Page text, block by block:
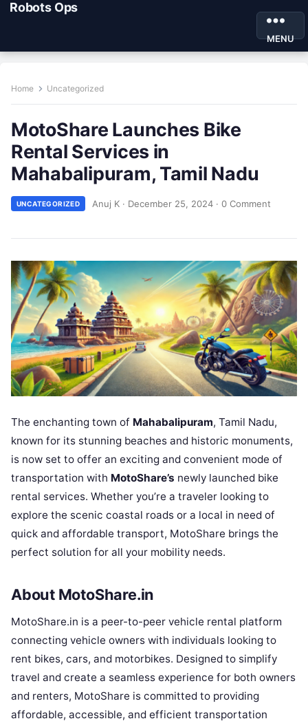
Robots Ops
MENU
Home Uncategorized
MotoShare Launches Bike
Rental Services in
Mahabalipuram, Tamil Nadu
UNCATEGORIZED Anuj K · December 25, 2024 · 0 Comment
The enchanting town of Mahabalipuram, Tamil Nadu,
known for its stunning beaches and historic monuments,
is now set to offer an exciting and convenient mode of
transportation with MotoShare’s newly launched bike
rental services. Whether you’re a traveler looking to
explore the scenic coastal roads or a local in need of
quick and affordable transport, MotoShare brings the
perfect solution for all your mobility needs.
About MotoShare.in
MotoShare.in is a peer-to-peer vehicle rental platform
connecting vehicle owners with individuals looking to
rent bikes, cars, and motorbikes. Designed to simplify
travel and create a seamless experience for both owners
and renters, MotoShare is committed to providing
affordable, accessible, and efficient transportation